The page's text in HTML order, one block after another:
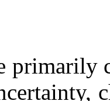
primarily